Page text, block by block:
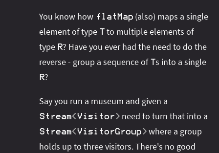
You know how flatMap (also) maps a single
element of type T to multiple elements of
type R? Have you ever had the need to do the
reverse - group a sequence of Ts into a single
R?
Say you run a museum and given a
Stream<Visitor> need to turn that into a
Stream<VisitorGroup> where a group
holds up to three visitors. There's no good